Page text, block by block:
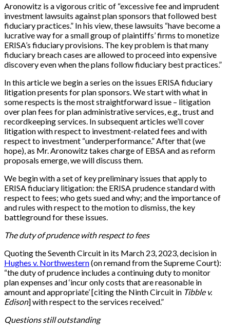
Aronowitz is a vigorous critic of “excessive fee and imprudent
investment lawsuits against plan sponsors that followed best
fiduciary practices.” In his view, these lawsuits “have become a
lucrative way for a small group of plaintiffs’ firms to monetize
ERISA’s fiduciary provisions. The key problem is that many
fiduciary breach cases are allowed to proceed into expensive
discovery even when the plans follow fiduciary best practices.”
In this article we begin a series on the issues ERISA fiduciary
litigation presents for plan sponsors. We start with what in
some respects is the most straightforward issue – litigation
over plan fees for plan administrative services, e.g., trust and
recordkeeping services. In subsequent articles we’ll cover
litigation with respect to investment-related fees and with
respect to investment “underperformance.” After that (we
hope), as Mr. Aronowitz takes charge of EBSA and as reform
proposals emerge, we will discuss them.
We begin with a set of key preliminary issues that apply to
ERISA fiduciary litigation: the ERISA prudence standard with
respect to fees; who gets sued and why; and the importance of
and rules with respect to the motion to dismiss, the key
battleground for these issues.
The duty of prudence with respect to fees
Quoting the Seventh Circuit in its March 23, 2023, decision in
Hughes v. Northwestern(on remand from the Supreme Court):
“the duty of prudence includes a continuing duty to monitor
plan expenses and ‘incur only costs that are reasonable in
amount and appropriate’ [citing the Ninth Circuit in Tibble v.
Edison] with respect to the services received.”
Questions still outstanding